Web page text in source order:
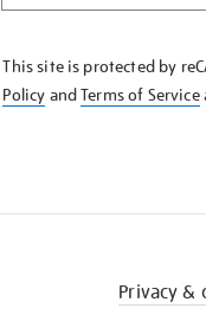
KNOW
This site is protected by
Policy andTerms of Service
Privacy &